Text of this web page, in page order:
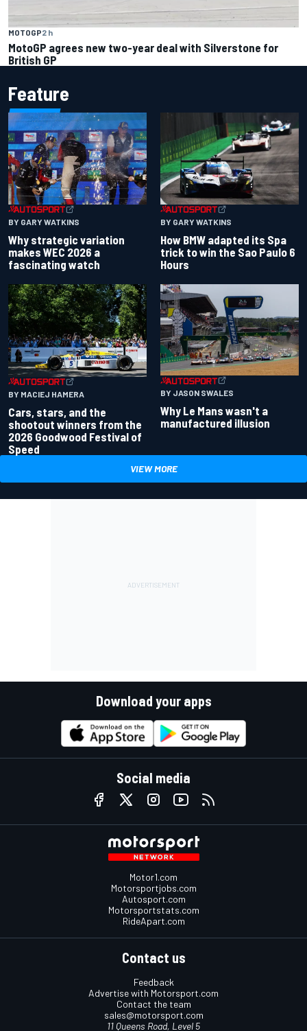
MOTOGP2 h
MotoGP agrees new two-year deal with Silverstone for
British GP
Feature
BY GARY WATKINS
Why strategic variation
makes WEC 2026 a
fascinating watch
BY GARY WATKINS
How BMW adapted its Spa
trick to win the Sao Paulo 6
Hours
BY MACIEJ HAMERA
Cars, stars, and the
shootout winners from the
2026 Goodwood Festival of
Speed
BY JASON SWALES
Why Le Mans wasn't a
manufactured illusion
VIEW MORE
Download your apps
Social media
Motor1.com
Motorsportjobs.com
Autosport.com
Motorsportstats.com
RideApart.com
Contact us
Feedback
Advertise with Motorsport.com
Contact the team
sales@motorsport.com
11 Queens Road, Level 5